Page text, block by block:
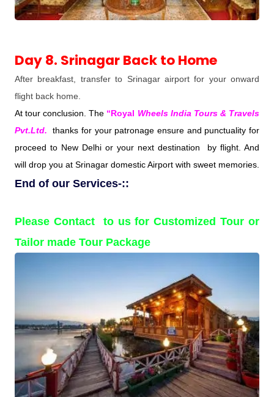
Day 8. Srinagar Back to Home
After breakfast, transfer to Srinagar airport for your onward
flight back home.
At tour conclusion. The “Royal Wheels India Tours & Travels
Pvt.Ltd.
thanks for your patronage ensure and punctuality for
proceed to New Delhi or your next destination by flight. And
will drop you at Srinagar domestic Airport with sweet memories.
End of our Services-::
Please Contact to us for Customized Tour or
Tailor made Tour Package